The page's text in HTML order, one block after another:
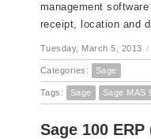
management
receipt, location and
Tuesday, March 5, 2013 /
Categories: Sage
Tags: Sage Sage MAS
Sage 100